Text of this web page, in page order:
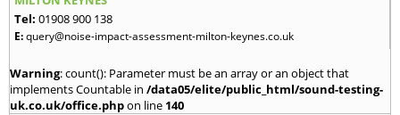
Tel: 01908 900 138
E:query@noise-impact-assessment-milton-keynes.co.uk
Warning: count(): Parameter must be an array or an object that
implements Countable in /data05/elite/public_html/sound-testing-
uk.co.uk/office.phpon line 140